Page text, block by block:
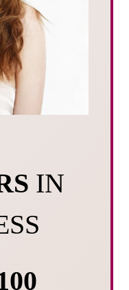
IN